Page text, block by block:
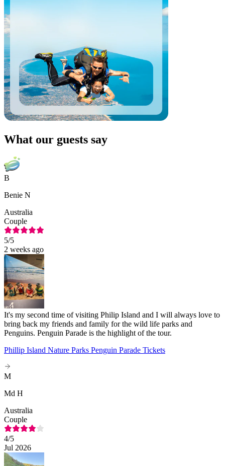
What our guests say
B
Benie N
Australia
Couple
5/5
2 weeks ago
It's my second time of visiting Philip Island and I will always love to
bring back my friends and family for the wild life parks and
Penguins. Penguin Parade is the highlight of the tour.
Phillip Island Nature Parks Penguin Parade Tickets
M
Md H
Australia
Couple
4/5
Jul 2026